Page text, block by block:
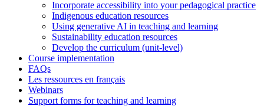
Incorporate accessibility into your pedagogical practice
Indigenous education resources
Using generative AI in teaching and learning
Sustainability education resources
​Develop the curriculum (unit-level)
Course implementation
FAQs
Les ressources en français
Webinars
Support forms for teaching and learning